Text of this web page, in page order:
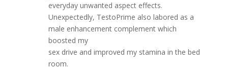
everyday unwanted aspect effects.
Unexpectedly, TestoPrime also labored as a
male enhancement complement which
boosted my
sex drive and improved my stamina in the bed
room.